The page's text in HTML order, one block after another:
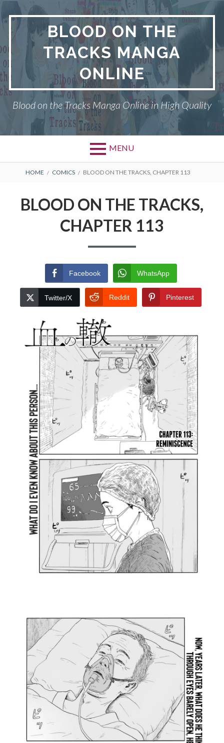
Skip
to
content
BLOOD ON THE
TRACKS MANGA
ONLINE
Blood on the Tracks Manga Online in High Quality
MENU
BREADCRUMBS
HOME COMICS BLOOD ON THE TRACKS, CHAPTER 113
BLOOD ON THE TRACKS,
CHAPTER 113
Facebook WhatsApp
Twitter/X Reddit Pinterest